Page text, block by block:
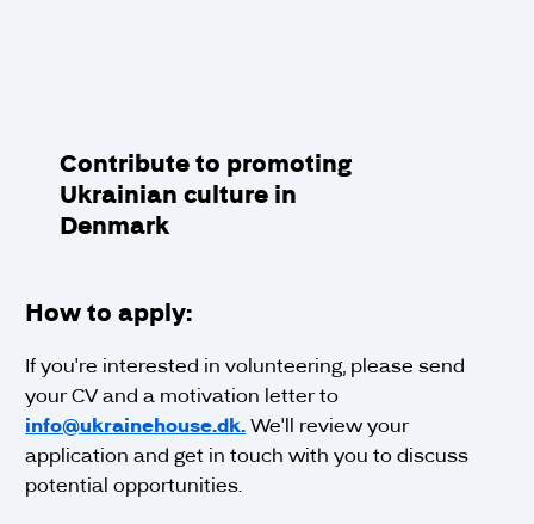
Contribute to promoting
Ukrainian culture in
Denmark
How to apply:
If you're interested in volunteering, please send
your CV and a motivation letter to
info@ukrainehouse.dk. We'll review your
application and get in touch with you to discuss
potential opportunities.